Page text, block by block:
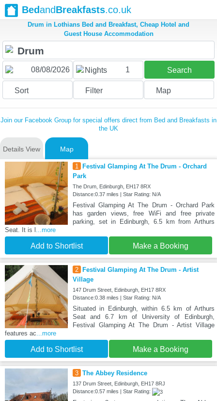
BedandBreakfasts.co.uk
Drum in Lothians Bed and Breakfast, Cheap Hotel and
Guest House Accommodation
Nights 1 Search
Sort Filter Map
Join our Facebook Group for special offers direct from Bed and Breakfasts in
the UK
Details View Map
1
Festival Glamping At The Drum - Orchard
Park
The Drum, Edinburgh, EH17 8RX
Distance:0.37 miles | Star Rating: N/A
Festival Glamping At The Drum - Orchard Park
has garden views, free WiFi and free private
parking, set in Edinburgh, 6.5 km from Arthurs
Seat. It is l ...more
Add to Shortlist Make a Booking
2
Festival Glamping At The Drum - Artist
Village
147 Drum Street, Edinburgh, EH17 8RX
Distance:0.38 miles | Star Rating: N/A
Situated in Edinburgh, within 6.5 km of Arthurs
Seat and 6.7 km of University of Edinburgh,
Festival Glamping At The Drum - Artist Village
features ac...more
Add to Shortlist Make a Booking
3 The Abbey Residence
137 Drum Street, Edinburgh, EH17 8RJ
Distance:0.57 miles | Star Rating: